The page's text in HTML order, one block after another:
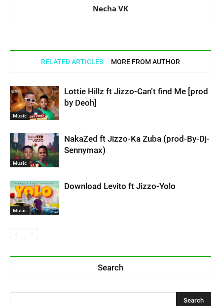
Necha VK
RELATED ARTICLES MORE FROM AUTHOR
Music
Lottie Hillz ft Jizzo-Can’t find Me [prod
by Deoh]
Music
NakaZed ft Jizzo-Ka Zuba (prod-By-Dj-
Sennymax)
Music
Download Levito ft Jizzo-Yolo
Search